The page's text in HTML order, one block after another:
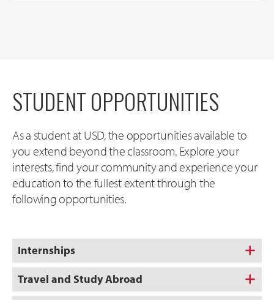
STUDENT OPPORTUNITIES
As a student at USD, the opportunities available to
you extend beyond the classroom. Explore your
interests, find your community and experience your
education to the fullest extent through the
following opportunities.
Internships
Travel and Study Abroad